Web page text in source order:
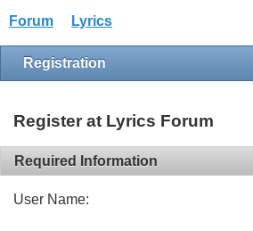
Forum Lyrics
Registration
Register at Lyrics Forum
Required Information
User Name: